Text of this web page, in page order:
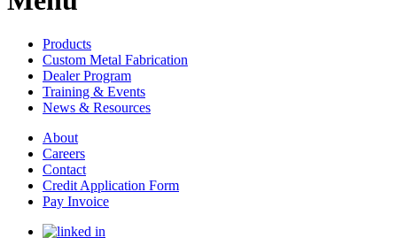
Products
Custom Metal Fabrication
Dealer Program
Training & Events
News & Resources
About
Careers
Contact
Credit Application Form
Pay Invoice